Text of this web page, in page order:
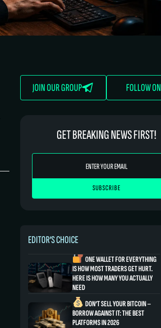
JOIN OUR GROUP FOLLOW ON
GET BREAKING NEWS FIRST!
EDITOR’S CHOICE
ONE WALLET FOR EVERYTHING
IS HOW MOST TRADERS GET HURT.
HERE IS HOW MANY YOU ACTUALLY
NEED
DON’T SELL YOUR BITCOIN –
BORROW AGAINST IT: THE BEST
PLATFORMS IN 2026